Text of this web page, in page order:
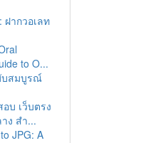
ฝากวอเลท
to O...
บสมบูรณ์
บ เว็บตรง
ง สำ...
JPG: A